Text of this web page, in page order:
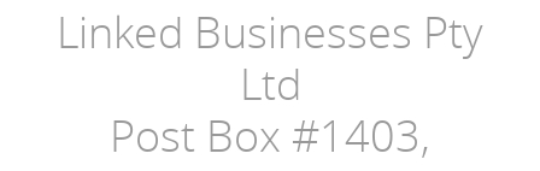
Linked Businesses Pty
Ltd
Post Box #1403,